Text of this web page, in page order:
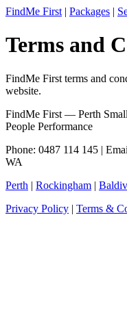
FindMe First | Packages |
Terms and
FindMe First terms and
website.
FindMe First — Perth
People Performance
Phone: 0487 114 145 |
WA
Perth | Rockingham |
Privacy Policy | Terms &